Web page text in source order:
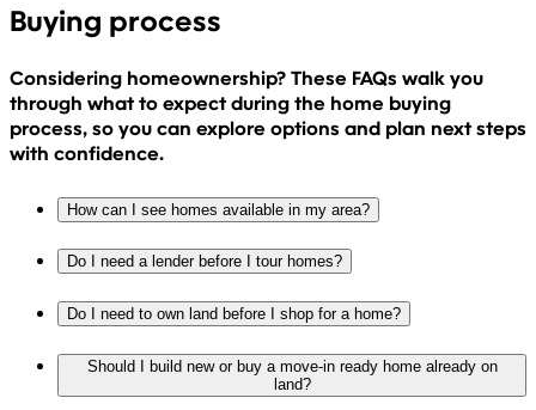
Buying process
Considering homeownership? These FAQs walk you
through what to expect during the home buying
process, so you can explore options and plan next steps
with confidence.
How can I see homes available in my area?
Do I need a lender before I tour homes?
Do I need to own land before I shop for a home?
Should I build new or buy a move-in ready home already on
land?